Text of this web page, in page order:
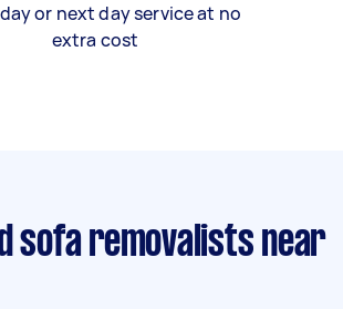
or next day service at no
extra cost
sofa removalists near